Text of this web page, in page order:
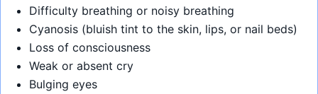
Difficulty breathing or noisy breathing
Cyanosis (bluish tint to the skin, lips, or nail beds)
Loss of consciousness
Weak or absent cry
Bulging eyes